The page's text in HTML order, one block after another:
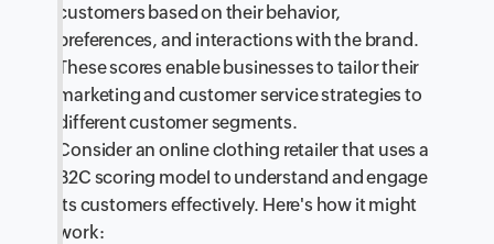
customers based on their behavior,
preferences, and interactions with the brand.
These scores enable businesses to tailor their
marketing and customer service strategies to
different customer segments.
Consider an online clothing retailer that uses a
B2C scoring model to understand and engage
its customers effectively. Here's how it might
work: